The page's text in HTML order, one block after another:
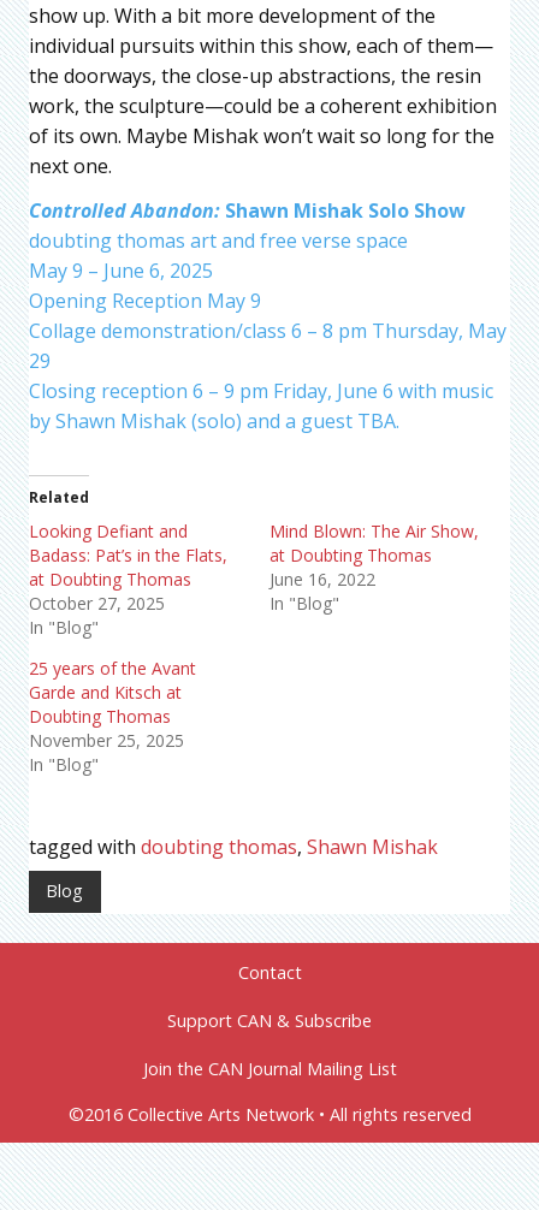
show up. With a bit more development of the
individual pursuits within this show, each of them—
the doorways, the close-up abstractions, the resin
work, the sculpture—could be a coherent exhibition
of its own. Maybe Mishak won’t wait so long for the
next one.
Controlled Abandon: Shawn Mishak Solo Show
doubting thomas art and free verse space
May 9 – June 6, 2025
Opening Reception May 9
Collage demonstration/class 6 – 8 pm Thursday, May
29
Closing reception 6 – 9 pm Friday, June 6 with music
by Shawn Mishak (solo) and a guest TBA.
Related
Looking Defiant and
Badass: Pat’s in the Flats,
at Doubting Thomas
October 27, 2025
In "Blog"
Mind Blown: The Air Show,
at Doubting Thomas
June 16, 2022
In "Blog"
25 years of the Avant
Garde and Kitsch at
Doubting Thomas
November 25, 2025
In "Blog"
tagged with doubting thomas, Shawn Mishak
Blog
Contact
Support CAN & Subscribe
Join the CAN Journal Mailing List
©2016 Collective Arts Network • All rights reserved